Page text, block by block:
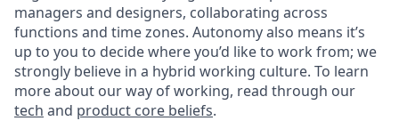
managers and designers, collaborating across
functions and time zones. Autonomy also means it’s
up to you to decide where you’d like to work from; we
strongly believe in a hybrid working culture. To learn
more about our way of working, read through our
tech and product core beliefs.